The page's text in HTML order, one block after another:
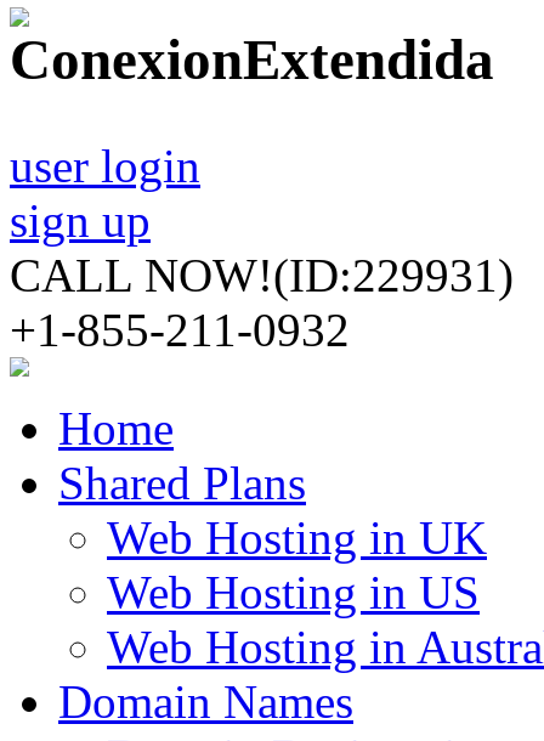
user login
sign up
CALL NOW!(ID:229931)
+1-855-211-0932
Home
Shared Plans
Web Hosting in UK
Web Hosting in US
Web Hosting in
Domain Names